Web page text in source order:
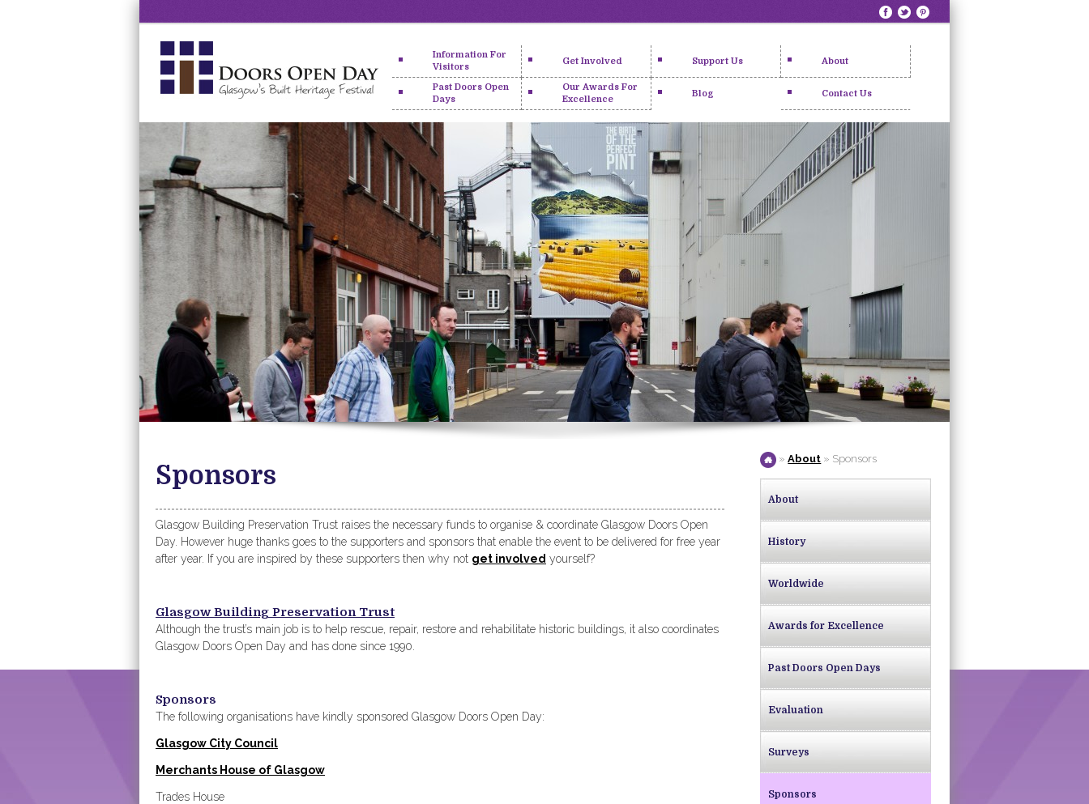
Information For
Visitors
Get Involved Support Us About
Past Doors Open
Days
Our Awards For
Excellence
Blog Contact Us
Sponsors
Glasgow Building Preservation Trust raises the necessary funds to organise & coordinate Glasgow Doors Open
Day. However huge thanks goes to the supporters and sponsors that enable the event to be delivered for free year
after year. If you are inspired by these supporters then why not get involved yourself?
Glasgow Building Preservation Trust
Although the trust’s main job is to help rescue, repair, restore and rehabilitate historic buildings, it also coordinates
Glasgow Doors Open Day and has done since 1990.
Sponsors
The following organisations have kindly sponsored Glasgow Doors Open Day:
Glasgow City Council
Merchants House of Glasgow
Trades House
»About » Sponsors
About
History
Worldwide
Awards for Excellence
Past Doors Open Days
Evaluation
Surveys
Sponsors